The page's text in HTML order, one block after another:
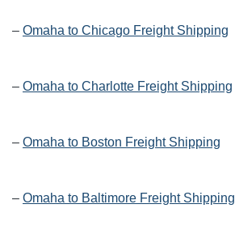
– Omaha to Chicago Freight Shipping
– Omaha to Charlotte Freight Shipping
– Omaha to Boston Freight Shipping
– Omaha to Baltimore Freight Shipping